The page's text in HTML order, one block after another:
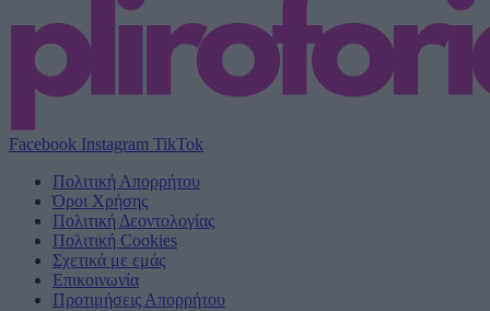
Facebook Instagram TikTok
Πολιτική Απορρήτου
Όροι Χρήσης
Πολιτική Δεοντολογίας
Πολιτική Cookies
Σχετικά με εμάς
Επικοινωνία
Προτιμήσεις Απορρήτου